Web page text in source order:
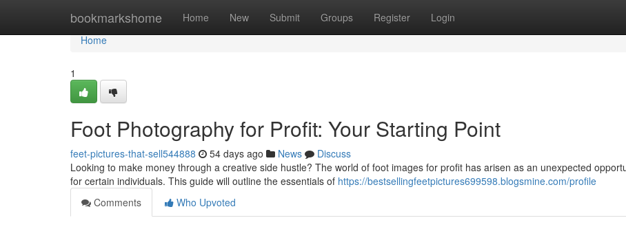
bookmarkshome Home New Submit Groups Register Login
Home
Home
1
Foot Photography for Profit: Your Starting Point
feet-pictures-that-sell544888 54 days ago News
Discuss
Looking to make money through a creative side hustle? The world of foot images for profit has arisen as an unexpected
for certain individuals. This guide will outline the essentials of https://bestsellingfeetpictures699598.blogsmine.com/profile
Comments
Who Upvoted